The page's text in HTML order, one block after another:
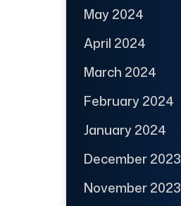
May 2024
April 2024
March 2024
February 2024
January 2024
December 2023
November 2023